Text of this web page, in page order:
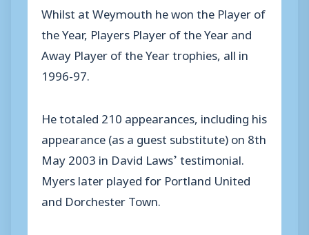
Whilst at Weymouth he won the Player of
the Year, Players Player of the Year and
Away Player of the Year trophies, all in
1996-97.
He totaled 210 appearances, including his
appearance (as a guest substitute) on 8th
May 2003 in David Laws’ testimonial.
Myers later played for Portland United
and Dorchester Town.